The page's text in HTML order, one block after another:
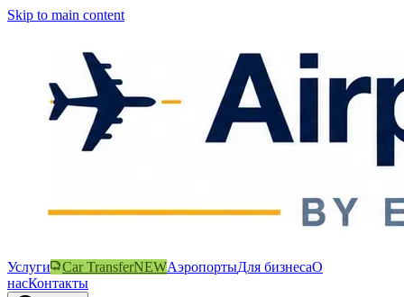
Skip to main content
Услуги Car TransferNEWАэропортыДля бизнесаО
насКонтакты